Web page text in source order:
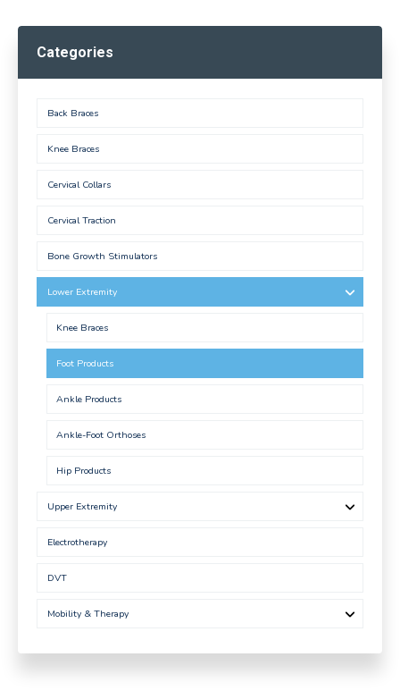
Categories
Back Braces
Knee Braces
Cervical Collars
Cervical Traction
Bone Growth Stimulators
Lower Extremity
Knee Braces
Foot Products
Ankle Products
Ankle-Foot Orthoses
Hip Products
Upper Extremity
Electrotherapy
DVT
Mobility & Therapy